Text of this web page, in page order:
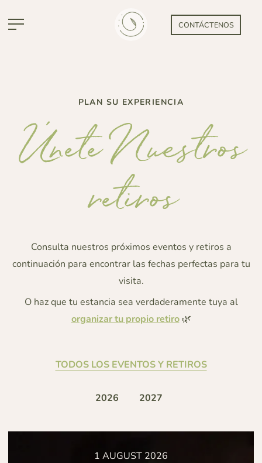
CONTÁCTENOS
PLAN SU EXPERIENCIA
Únete Nuestros
retiros
Consulta nuestros próximos eventos y retiros a
continuación para encontrar las fechas perfectas para tu
visita.
O haz que tu estancia sea verdaderamente tuya al
organizar tu propio retiro🌿
TODOS LOS EVENTOS Y RETIROS
2026 2027
1 AUGUST 2026